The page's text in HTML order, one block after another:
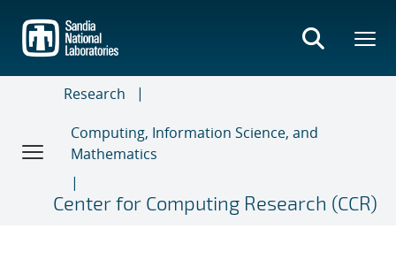
main
content
Research
Computing, Information Science, and
Mathematics
Center for Computing Research (CCR)